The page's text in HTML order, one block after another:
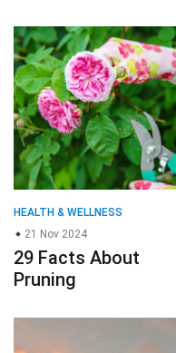
HEALTH & WELLNESS
21 Nov 2024
29 Facts About
Pruning